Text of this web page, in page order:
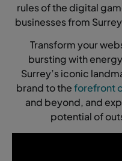
rules of the digital
businesses from
Transform your
bursting with
Surrey’s iconic
brand to theforefront
and beyond, and
potential of